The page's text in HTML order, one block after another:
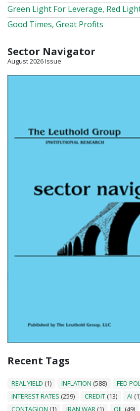
Green Light For Leverage, Red
Good Times, Great Profits
Sector Navigator
August 2026 Issue
Recent Tags
REAL YIELD (1) INFLATION (588) FED
INTEREST RATES (259) CREDIT (13) AI
CONTAGION (1) IRAN WAR (1) OIL (49)